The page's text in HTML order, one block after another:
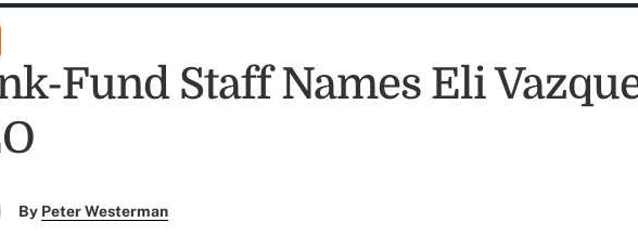
Fund Staff Names Eli
By Peter Westerman